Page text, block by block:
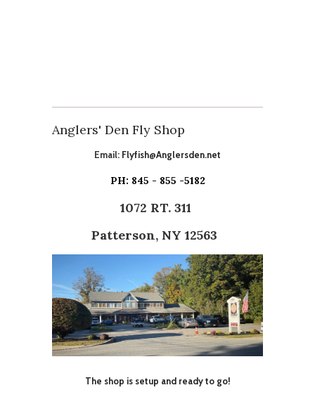
Anglers' Den Fly Shop
Email: Flyfish@Anglersden.net
PH: 845 - 855 -5182
1072 RT. 311
Patterson, NY 12563
The shop is setup and ready to go!